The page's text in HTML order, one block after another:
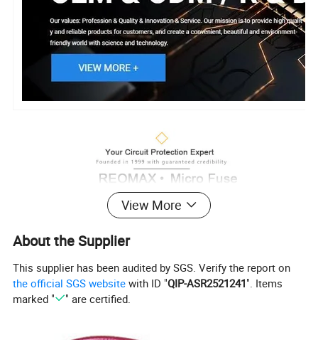
View More
About the Supplier
This supplier has been audited by SGS. Verify the report on
the official SGS website with ID "QIP-ASR2521241". Items
marked "
" are certified.